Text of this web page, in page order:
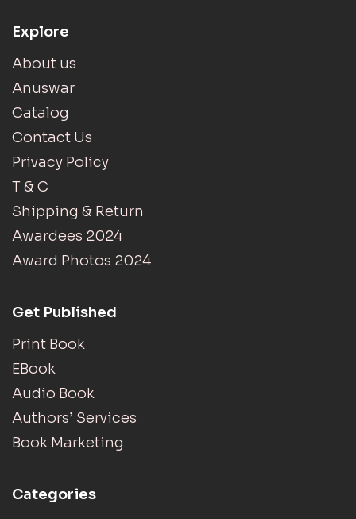
Explore
About us
Anuswar
Catalog
Contact Us
Privacy Policy
T & C
Shipping & Return
Awardees 2024
Award Photos 2024
Get Published
Print Book
EBook
Audio Book
Authors’ Services
Book Marketing
Categories